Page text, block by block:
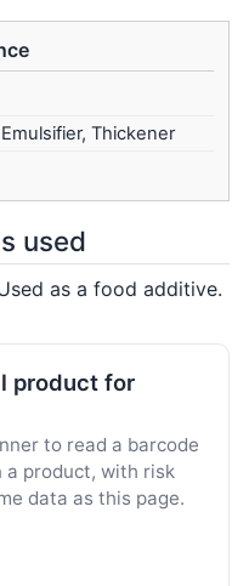
Thickener
used
as a food additive.
product for
to read a barcode
a product, with risk
data as this page.